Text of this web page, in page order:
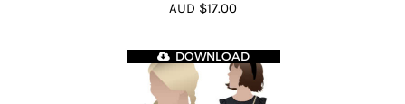
AUD $17.00
DOWNLOAD